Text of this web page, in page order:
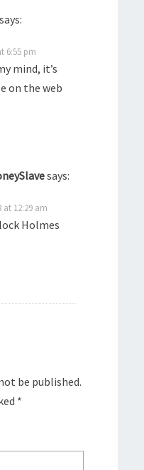
says:
6:55 pm
mind, it’s
on the web
says:
at 12:29 am
Holmes
be published.
*